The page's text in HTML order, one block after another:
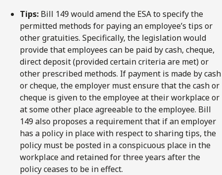
Tips: Bill 149 would amend the ESA to specify the
permitted methods for paying an employee’s tips or
other gratuities. Specifically, the legislation would
provide that employees can be paid by cash, cheque,
direct deposit (provided certain criteria are met) or
other prescribed methods. If payment is made by cash
or cheque, the employer must ensure that the cash or
cheque is given to the employee at their workplace or
at some other place agreeable to the employee. Bill
149 also proposes a requirement that if an employer
has a policy in place with respect to sharing tips, the
policy must be posted in a conspicuous place in the
workplace and retained for three years after the
policy ceases to be in effect.